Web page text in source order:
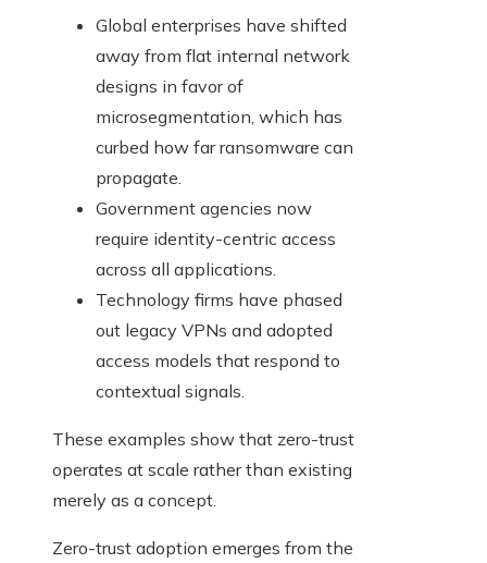
Global enterprises have shifted
away from flat internal network
designs in favor of
microsegmentation, which has
curbed how far ransomware can
propagate.
Government agencies now
require identity-centric access
across all applications.
Technology firms have phased
out legacy VPNs and adopted
access models that respond to
contextual signals.
These examples show that zero-trust
operates at scale rather than existing
merely as a concept.
Zero-trust adoption emerges from the